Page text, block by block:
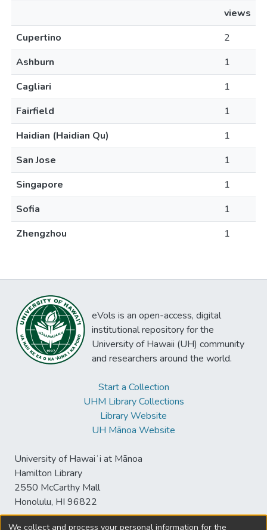
views
Cupertino
2
Ashburn
1
Cagliari
1
Fairfield
1
Haidian (Haidian Qu)
1
San Jose
1
Singapore
1
Sofia
1
Zhengzhou
1
eVols is an open-access, digital
institutional repository for the
University of Hawaii (UH) community
and researchers around the world.
Start a Collection
UHM Library Collections
Library Website
UH Mānoa Website
University of Hawaiʻi at Mānoa
Hamilton Library
2550 McCarthy Mall
Honolulu, HI 96822
We collect and process your personal information for the